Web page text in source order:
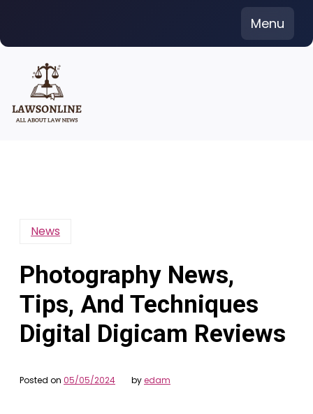
content
Menu
News
Photography News,
Tips, And Techniques
Digital Digicam Reviews
Posted on 05/05/2024 byedam